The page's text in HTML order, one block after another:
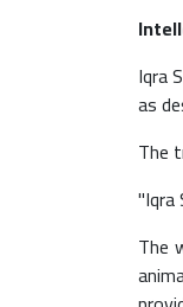
Iqra
as
The
"Iqra
The